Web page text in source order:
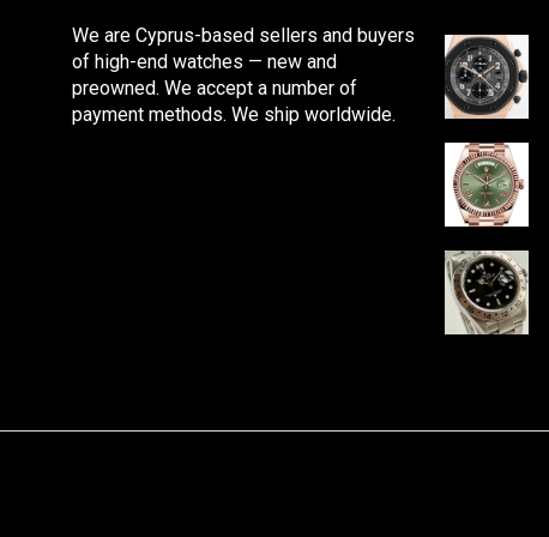
We are Cyprus-based sellers and buyers
of high-end watches — new and
preowned. We accept a number of
payment methods. We ship worldwide.